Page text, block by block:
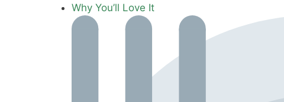
Why You’ll Love It